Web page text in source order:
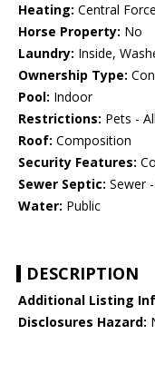
Heating: Central
Horse Property: No
Laundry: Inside,
Ownership Type:
Pool: Indoor
Restrictions: Pets -
Roof: Composition
Security Features:
Sewer Septic: Sewer
Water: Public
DESCRIPTION
Additional Listing
Disclosures Hazard: